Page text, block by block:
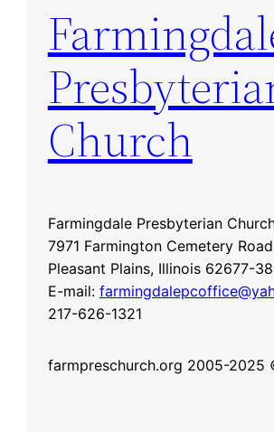
Church
Farmingdale Presbyterian
7971 Farmington Cemetery Road
Pleasant Plains, Illinois 62677-
E-mail:
217-626-1321
farmpreschurch.org 2005-2025